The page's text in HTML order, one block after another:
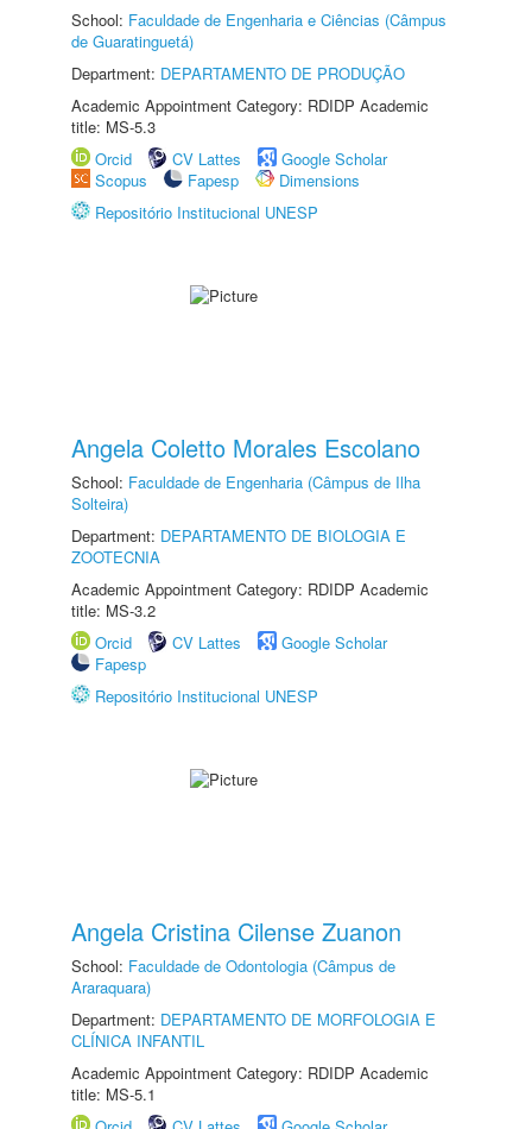
School: Faculdade de Engenharia e Ciências (Câmpus
de Guaratinguetá)
Department: DEPARTAMENTO DE PRODUÇÃO
Academic Appointment Category: RDIDP Academic
title: MS-5.3
Orcid
CV Lattes
Google Scholar
Scopus
Fapesp
Dimensions
Repositório Institucional UNESP
Angela Coletto Morales Escolano
School: Faculdade de Engenharia (Câmpus de Ilha
Solteira)
Department: DEPARTAMENTO DE BIOLOGIA E
ZOOTECNIA
Academic Appointment Category: RDIDP Academic
title: MS-3.2
Orcid
CV Lattes
Google Scholar
Fapesp
Repositório Institucional UNESP
Angela Cristina Cilense Zuanon
School: Faculdade de Odontologia (Câmpus de
Araraquara)
Department: DEPARTAMENTO DE MORFOLOGIA E
CLÍNICA INFANTIL
Academic Appointment Category: RDIDP Academic
title: MS-5.1